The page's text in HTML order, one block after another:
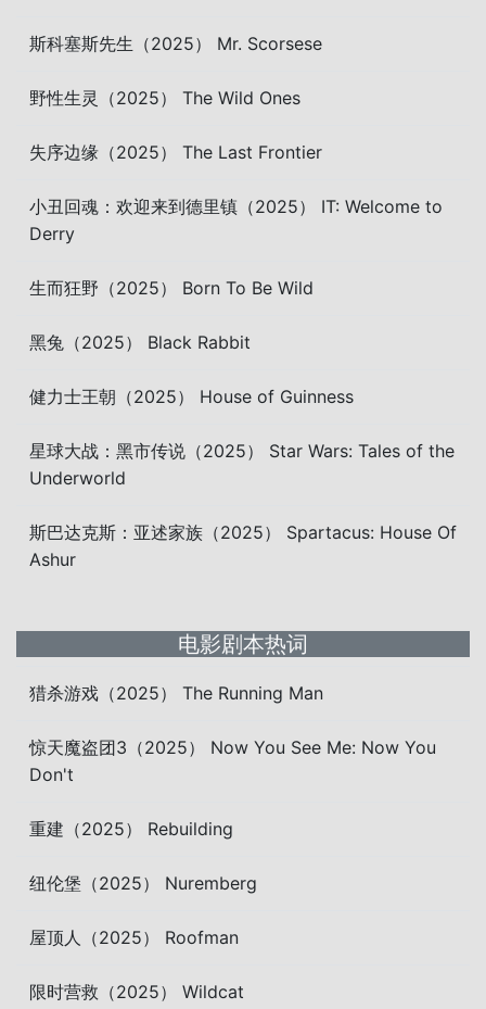
斯科塞斯先生（2025） Mr. Scorsese
野性生灵（2025） The Wild Ones
失序边缘（2025） The Last Frontier
小丑回魂：欢迎来到德里镇（2025） IT: Welcome to
Derry
生而狂野（2025） Born To Be Wild
黑兔（2025） Black Rabbit
健力士王朝（2025） House of Guinness
星球大战：黑市传说（2025） Star Wars: Tales of the
Underworld
斯巴达克斯：亚述家族（2025） Spartacus: House Of
Ashur
电影剧本热词
猎杀游戏（2025） The Running Man
惊天魔盗团3（2025） Now You See Me: Now You
Don't
重建（2025） Rebuilding
纽伦堡（2025） Nuremberg
屋顶人（2025） Roofman
限时营救（2025） Wildcat